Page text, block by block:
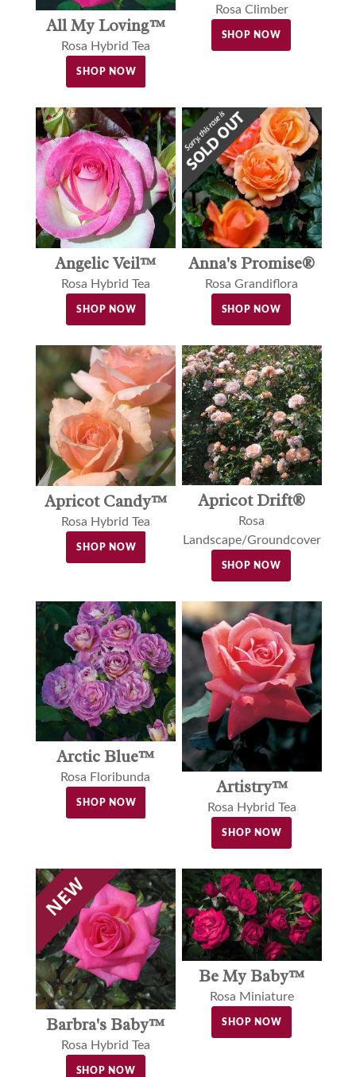
All My Loving™
Rosa Hybrid Tea
SHOP NOW
Rosa Climber
SHOP NOW
Angelic Veil™
Rosa Hybrid Tea
SHOP NOW
Anna's Promise®
Rosa Grandiflora
SHOP NOW
Apricot Candy™
Rosa Hybrid Tea
SHOP NOW
Apricot Drift®
Rosa
Landscape/Groundcover
SHOP NOW
Arctic Blue™
Rosa Floribunda
SHOP NOW
Artistry™
Rosa Hybrid Tea
SHOP NOW
Barbra's Baby™
Rosa Hybrid Tea
SHOP NOW
Be My Baby™
Rosa Miniature
SHOP NOW